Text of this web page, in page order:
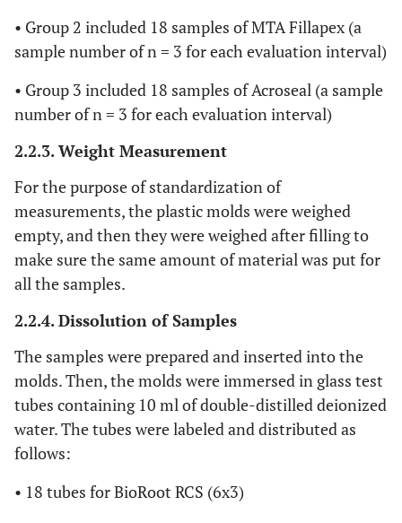
• Group 2 included 18 samples of MTA Fillapex (a
sample number of n = 3 for each evaluation interval)
• Group 3 included 18 samples of Acroseal (a sample
number of n = 3 for each evaluation interval)
2.2.3. Weight Measurement
For the purpose of standardization of
measurements, the plastic molds were weighed
empty, and then they were weighed after filling to
make sure the same amount of material was put for
all the samples.
2.2.4. Dissolution of Samples
The samples were prepared and inserted into the
molds. Then, the molds were immersed in glass test
tubes containing 10 ml of double-distilled deionized
water. The tubes were labeled and distributed as
follows:
• 18 tubes for BioRoot RCS (6x3)